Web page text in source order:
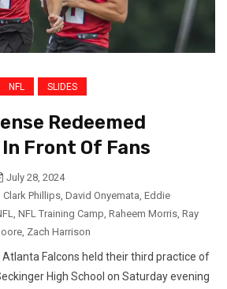
NFL SLIDES
Redeemed
Front Of Fans
July 28, 2024
Clark Phillips, David Onyemata, Eddie
, NFL Training Camp, Raheem Morris, Ray
, Zach Harrison
Atlanta Falcons held their third practice of
High School on Saturday evening